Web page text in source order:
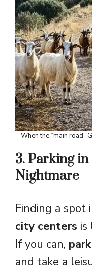
When the “main road”
3. Parking in
Nightmare
Finding a spot
city centers is
If you can,
and take a